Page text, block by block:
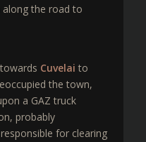
along the road to
Cuvelai to
the town,
a GAZ truck
probably
for clearing